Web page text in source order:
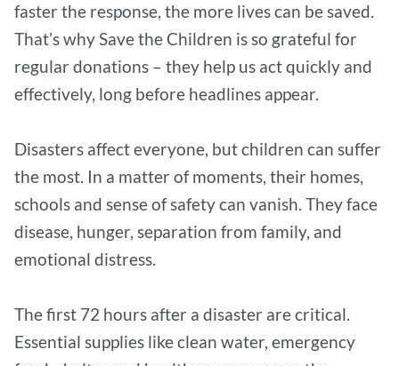
faster the response, the more lives can be saved.
That’s why Save the Children is so grateful for
regular donations – they help us act quickly and
effectively, long before headlines appear.
Disasters affect everyone, but children can suffer
the most. In a matter of moments, their homes,
schools and sense of safety can vanish. They face
disease, hunger, separation from family, and
emotional distress.
The first 72 hours after a disaster are critical.
Essential supplies like clean water, emergency